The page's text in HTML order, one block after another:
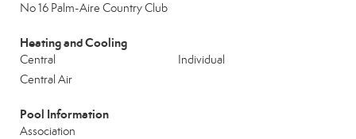
No 16 Palm-Aire Country Club
Heating and Cooling
Central
Individual
Central Air
Pool Information
Association